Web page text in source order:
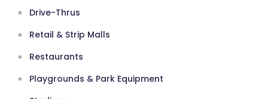
Drive-Thrus
Retail & Strip Malls
Restaurants
Playgrounds & Park Equipment